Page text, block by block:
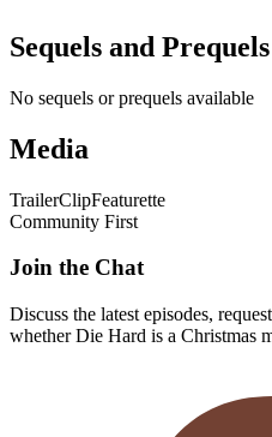
Sequels and Prequels
No sequels or prequels available
Media
TrailerClipFeaturette
Community First
Join the Chat
Discuss the latest episodes,
whetherDie Hard is a Christmas